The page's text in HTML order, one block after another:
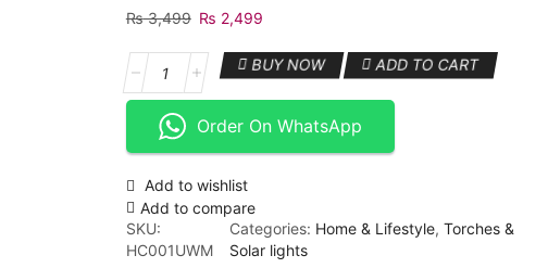
₨3,499 Original
was:
₨ 3,499.
₨ 2,499
is:
4
tungsten
Outdoor
Light
Motion
Sensor
Vintage
Outdoor
BUY NOW ADD TO CART
Order On WhatsApp
Add to wishlist
Add to compare
SKU:
HC001UWM
Categories: Home & Lifestyle,Torches &
Solar lights